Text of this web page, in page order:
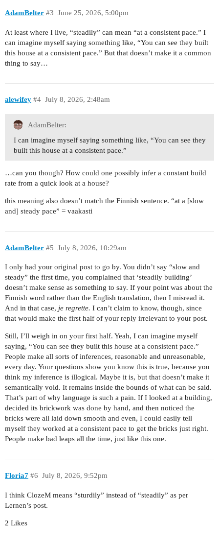
AdamBelter June 25, 2026, 5:00pm
#3
At least where I live, “steadily” can mean “at a consistent pace.” I
can imagine myself saying something like, “You can see they built
this house at a consistent pace.” But that doesn’t make it a common
thing to say…
alewifey July 8, 2026, 2:48am
#4
AdamBelter:
I can imagine myself saying something like, “You can see they
built this house at a consistent pace.”
…can you though? How could one possibly infer a constant build
rate from a quick look at a house?
this meaning also doesn’t match the Finnish sentence. “at a [slow
and] steady pace” = vaakasti
AdamBelter July 8, 2026, 10:29am
#5
I only had your original post to go by. You didn’t say “slow and
steady” the first time, you complained that ‘steadily building’
doesn’t make sense as something to say. If your point was about the
Finnish word rather than the English translation, then I misread it.
And in that case, je regrette. I can’t claim to know, though, since
that would make the first half of your reply irrelevant to your post.
Still, I’ll weigh in on your first half. Yeah, I can imagine myself
saying, “You can see they built this house at a consistent pace.”
People make all sorts of inferences, reasonable and unreasonable,
every day. Your questions show you know this is true, because you
think my inference is illogical. Maybe it is, but that doesn’t make it
semantically void. It remains inside the bounds of what can be said.
That’s part of why language is such a pain. If I looked at a building,
decided its brickwork was done by hand, and then noticed the
bricks were all laid down smooth and even, I could easily tell
myself they worked at a consistent pace to get the bricks just right.
People make bad leaps all the time, just like this one.
Floria7 July 8, 2026, 9:52pm
#6
I think ClozeM means “sturdily” instead of “steadily” as per
Lernen’s post.
2 Likes